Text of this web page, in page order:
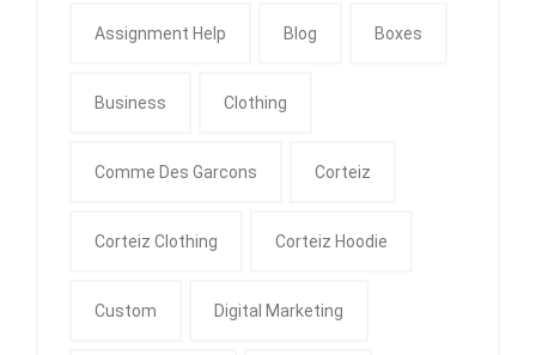
Assignment Help Blog Boxes
Business Clothing
Comme Des Garcons Corteiz
Corteiz Clothing Corteiz Hoodie
Custom Digital Marketing